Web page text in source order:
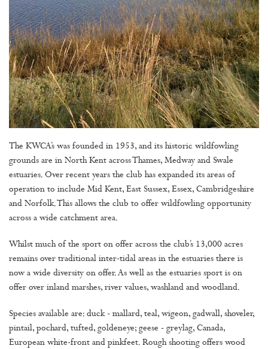
The KWCA’s was founded in 1953, and its historic wildfowling
grounds are in North Kent across Thames, Medway and Swale
estuaries. Over recent years the club has expanded its areas of
operation to include Mid Kent, East Sussex, Essex, Cambridgeshire
and Norfolk. This allows the club to offer wildfowling opportunity
across a wide catchment area.
Whilst much of the sport on offer across the club’s 13,000 acres
remains over traditional inter-tidal areas in the estuaries there is
now a wide diversity on offer. As well as the estuaries sport is on
offer over inland marshes, river values, washland and woodland.
Species available are: duck - mallard, teal, wigeon, gadwall, shoveler,
pintail, pochard, tufted, goldeneye; geese - greylag, Canada,
European white-front and pinkfeet. Rough shooting offers wood